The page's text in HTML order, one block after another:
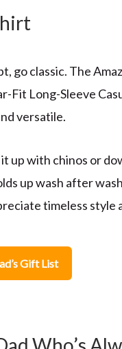
go classic. The
Fit Long-Sleeve
versatile.
up with chinos or
up wash after
timeless style
Gift List